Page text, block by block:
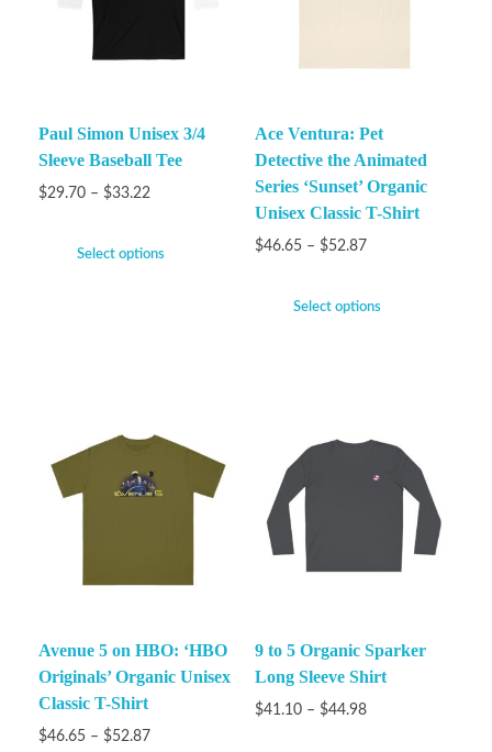
Paul Simon Unisex 3/4
Sleeve Baseball Tee
$29.70 – $33.22
Select options
Ace Ventura: Pet
Detective the Animated
Series ‘Sunset’ Organic
Unisex Classic T-Shirt
$46.65 – $52.87
Select options
Avenue 5 on HBO: ‘HBO
Originals’ Organic Unisex
Classic T-Shirt
$46.65 – $52.87
9 to 5 Organic Sparker
Long Sleeve Shirt
$41.10 – $44.98